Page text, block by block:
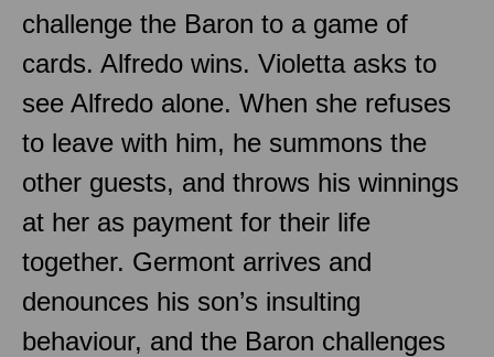
challenge the Baron to a game of
cards. Alfredo wins. Violetta asks to
see Alfredo alone. When she refuses
to leave with him, he summons the
other guests, and throws his winnings
at her as payment for their life
together. Germont arrives and
denounces his son’s insulting
behaviour, and the Baron challenges